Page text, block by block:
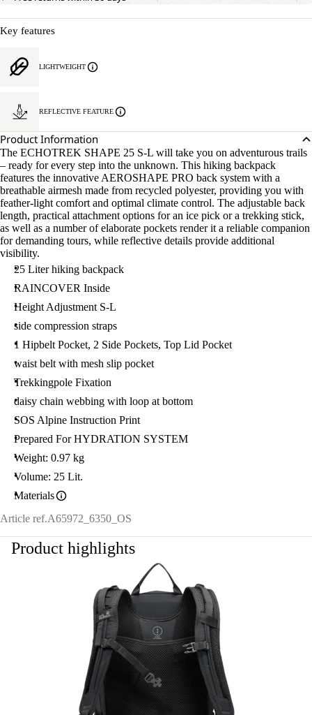
Key features
LIGHTWEIGHT
REFLECTIVE FEATURE
Product Information
The ECHOTREK SHAPE 25 S-L will take you on adventurous trails
– ready for every step into the unknown. This hiking backpack
features the innovative AEROSHAPE PRO back system with a
breathable airmesh made from recycled polyester, providing you with
feather-light comfort and optimal climate control. The adjustable back
length, practical attachment options for an ice pick or a trekking stick,
as well as a number of elaborate pockets render it a reliable companion
for demanding tours, while reflective details provide additional
visibility.
25 Liter hiking backpack
RAINCOVER Inside
Height Adjustment S-L
side compression straps
1 Hipbelt Pocket, 2 Side Pockets, Top Lid Pocket
waist belt with mesh slip pocket
Trekkingpole Fixation
daisy chain webbing with loop at bottom
SOS Alpine Instruction Print
Prepared For HYDRATION SYSTEM
Weight: 0.97 kg
Volume: 25 Lit.
Materials
Article ref.A65972_6350_OS
Product highlights